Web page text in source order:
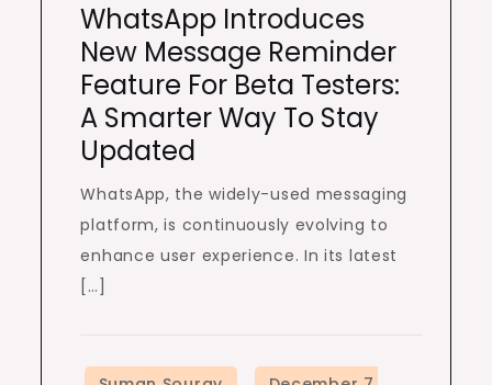
WhatsApp Introduces
New Message Reminder
Feature For Beta Testers:
A Smarter Way To Stay
Updated
WhatsApp, the widely-used messaging
platform, is continuously evolving to
enhance user experience. In its latest
[…]